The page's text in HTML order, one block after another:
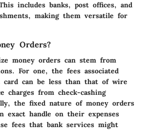
includes banks, post offices, and
making them versatile for
Orders?
money orders can stem from
For one, the fees associated
can be less than that of wire
charges from check-cashing
the fixed nature of money orders
exact handle on their expenses
fees that bank services might